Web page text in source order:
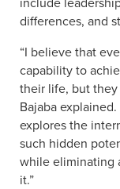
differences, and
“I believe that
capability to
their life, but they
Bajaba
explores the
such hidden
while eliminating
it.”